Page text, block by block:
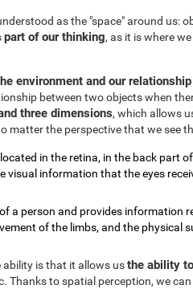
as the "space" around us:
part of our thinking, as it is where
environment and our
between two objects when
three dimensions, which allows
matter the perspective that we see
in the retina, in the back part
visual information that the eyes
a person and provides information
of the limbs, and the physical
is that it allows usthe ability
Thanks to spatial perception, we can